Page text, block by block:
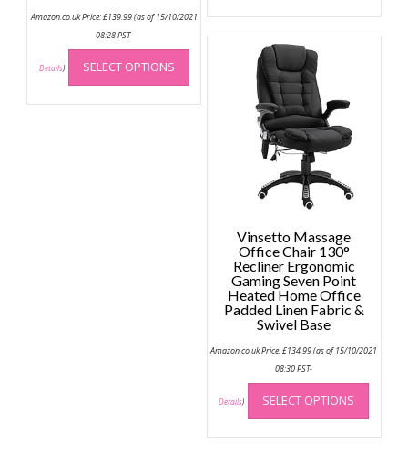
Amazon.co.uk Price:£139.99(as of 15/10/2021
08:28 PST-
Details) SELECT OPTIONS
This
has
multiple
product
Vinsetto Massage
Office Chair 130°
Recliner Ergonomic
Gaming Seven Point
Heated Home Office
Padded Linen Fabric &
Swivel Base
Amazon.co.uk Price:£134.99(as of 15/10/2021
08:30 PST-
Details) SELECT OPTIONS
This
has